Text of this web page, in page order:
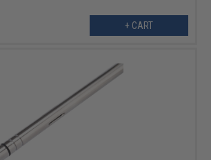
+ CART